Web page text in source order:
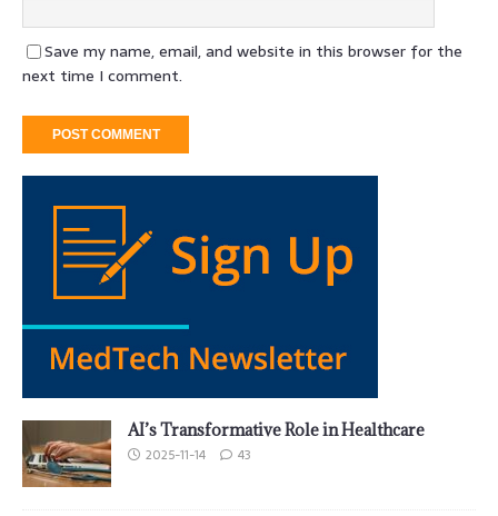
Save my name, email, and website in this browser for the
next time I comment.
AI’s Transformative Role in Healthcare
2025-11-14 43